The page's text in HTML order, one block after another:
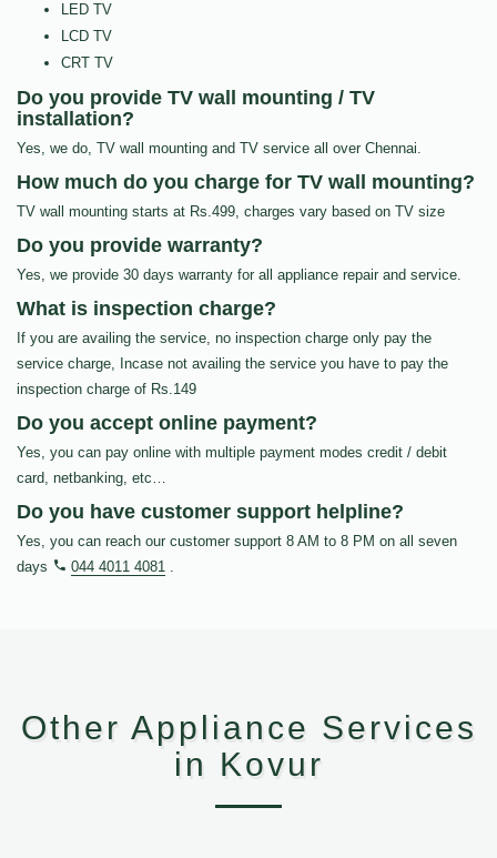
LED TV
LCD TV
CRT TV
Do you provide TV wall mounting / TV
installation?
Yes, we do, TV wall mounting and TV service all over Chennai.
How much do you charge for TV wall mounting?
TV wall mounting starts at Rs.499, charges vary based on TV size
Do you provide warranty?
Yes, we provide 30 days warranty for all appliance repair and service.
What is inspection charge?
If you are availing the service, no inspection charge only pay the
service charge, Incase not availing the service you have to pay the
inspection charge of Rs.149
Do you accept online payment?
Yes, you can pay online with multiple payment modes credit / debit
card, netbanking, etc…
Do you have customer support helpline?
Yes, you can reach our customer support 8 AM to 8 PM on all seven
days
044 4011 4081 .
Other Appliance Services
in Kovur